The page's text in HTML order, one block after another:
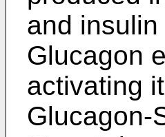
and
Glucagon
activating
Glucagon-